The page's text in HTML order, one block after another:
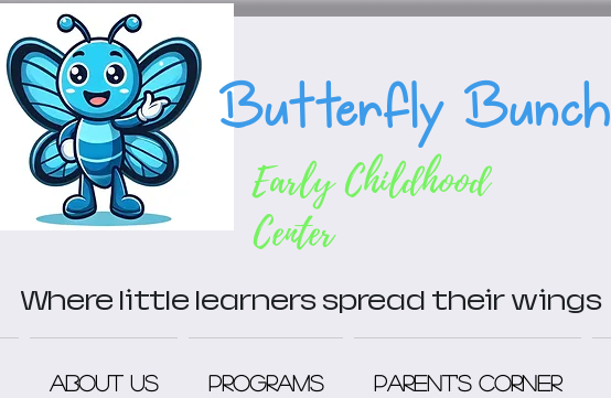
Butterfly Bunch
Early Childhood
Center
Where little learners spread their wings
About Us Programs Parent's Corner